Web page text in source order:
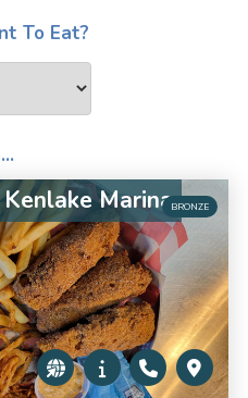
To Eat?
MarinaBRONZE